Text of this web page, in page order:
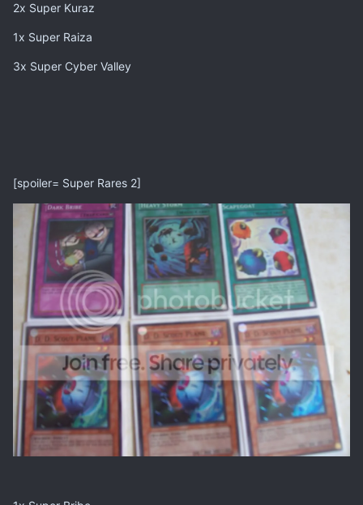
2x Super Kuraz
1x Super Raiza
3x Super Cyber Valley
[spoiler= Super Rares 2]